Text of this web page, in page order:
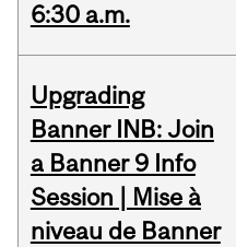
6:30 a.m.
Upgrading
Banner INB: Join
a Banner 9 Info
Session | Mise à
niveau de Banner